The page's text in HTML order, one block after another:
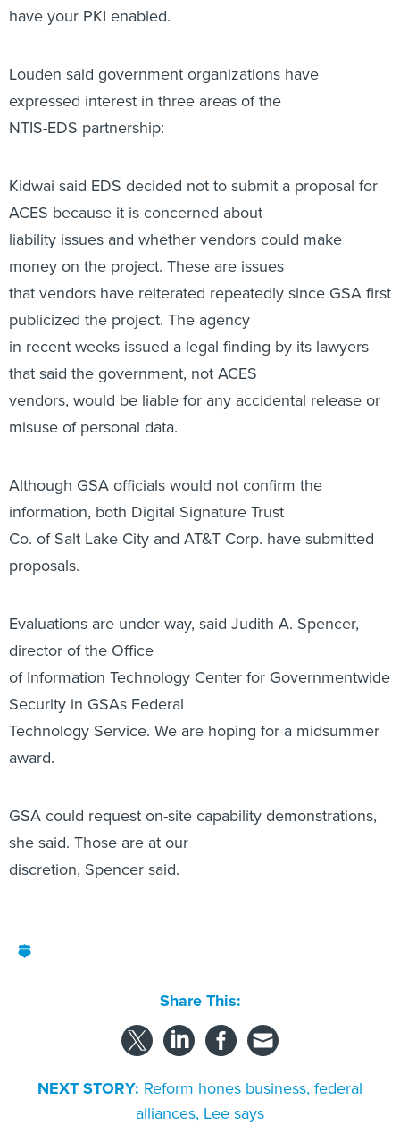
have your PKI enabled.
Louden said government organizations have
expressed interest in three areas of the
NTIS-EDS partnership:
Kidwai said EDS decided not to submit a proposal for
ACES because it is concerned about
liability issues and whether vendors could make
money on the project. These are issues
that vendors have reiterated repeatedly since GSA first
publicized the project. The agency
in recent weeks issued a legal finding by its lawyers
that said the government, not ACES
vendors, would be liable for any accidental release or
misuse of personal data.
Although GSA officials would not confirm the
information, both Digital Signature Trust
Co. of Salt Lake City and AT&T Corp. have submitted
proposals.
Evaluations are under way, said Judith A. Spencer,
director of the Office
of Information Technology Center for Governmentwide
Security in GSAs Federal
Technology Service. We are hoping for a midsummer
award.
GSA could request on-site capability demonstrations,
she said. Those are at our
discretion, Spencer said.
Share This:
NEXT STORY: Reform hones business, federal
alliances, Lee says